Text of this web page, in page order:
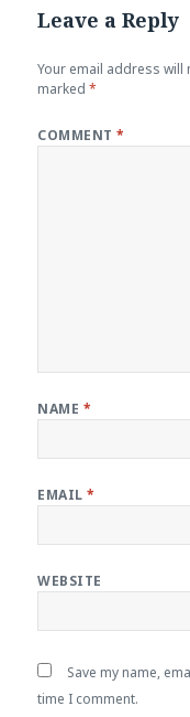
Leave a Reply
Your email address will
marked*
COMMENT*
NAME *
EMAIL*
WEBSITE
Save my name,
time I comment.